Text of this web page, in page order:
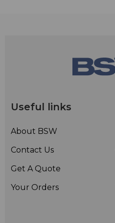
Useful links
About BSW
Contact Us
Get A Quote
Your Orders